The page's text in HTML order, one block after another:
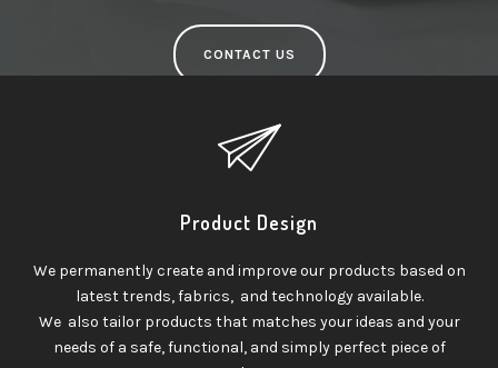
CONTACT US
Product Design
We permanently create and improve our products based on
latest trends, fabrics, and technology available.
We also tailor products that matches your ideas and your
needs of a safe, functional, and simply perfect piece of